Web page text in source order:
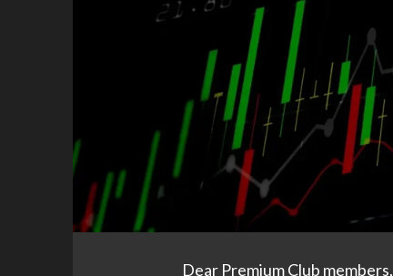
Dear Premium Club members,